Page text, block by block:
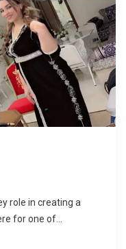
role in creating a
for one of...